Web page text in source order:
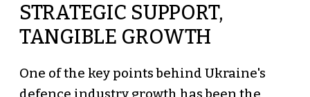
STRATEGIC SUPPORT,
TANGIBLE GROWTH
One of the key points behind Ukraine's